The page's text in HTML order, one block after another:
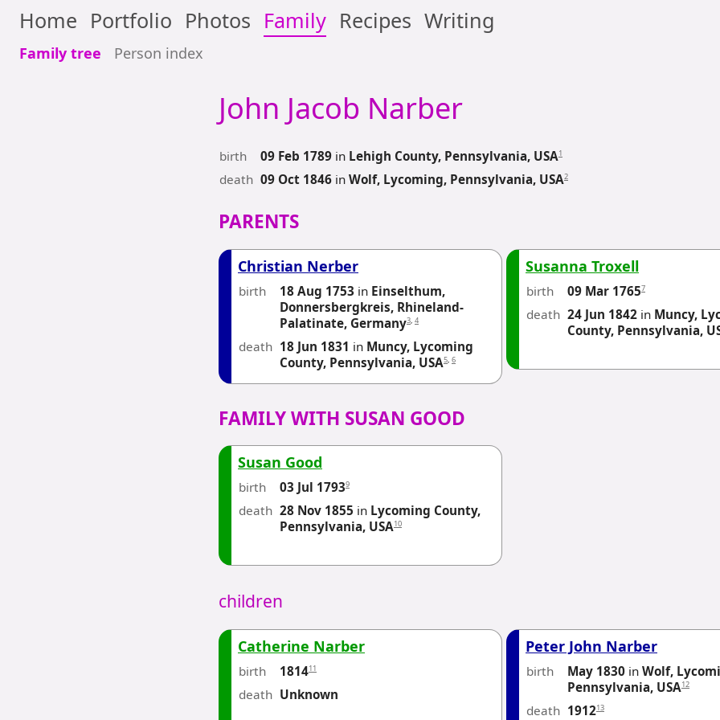
Home Portfolio Photos Family Recipes Writing
Family tree Person index
John Jacob Narber
birth 09 Feb 1789 in Lehigh County, Pennsylvania, USA1
death 09 Oct 1846 in Wolf, Lycoming, Pennsylvania, USA2
PARENTS
Christian Nerber
birth 18 Aug 1753 in Einselthum,
Donnersbergkreis, Rhineland-
Palatinate, Germany3, 4
death 18 Jun 1831 in Muncy, Lycoming
County, Pennsylvania, USA5, 6
Susanna Troxell
birth 09 Mar 17657
death 24 Jun 1842 in Muncy,
County, Pennsylvania,
FAMILY WITH SUSAN GOOD
Susan Good
birth 03 Jul 17939
death 28 Nov 1855 in Lycoming County,
Pennsylvania, USA10
children
Catherine Narber
birth 181411
death Unknown
Peter John Narber
birth May 1830 in Wolf,
Pennsylvania, USA12
death 191213